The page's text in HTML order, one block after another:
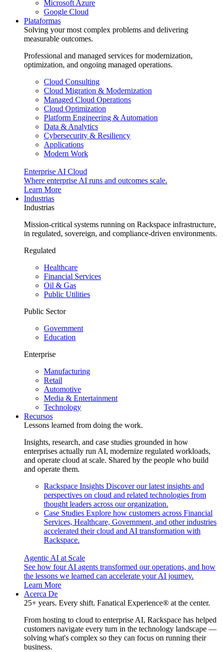
Microsoft Azure
Google Cloud
Plataformas
Solving your most complex problems and delivering
measurable outcomes.
Professional and managed services for modernization,
optimization, and ongoing managed operations.
Cloud Consulting
Cloud Migration & Modernization
Managed Cloud Operations
Cloud Optimization
Platform Engineering & Automation
Data & Analytics
Cybersecurity & Resiliency
Applications
Modern Work
Enterprise AI Cloud
Where enterprise AI runs and outcomes scale.
Learn More
Industrias
Industrias
Mission-critical systems running on Rackspace infrastructure,
in regulated, sovereign, and compliance-driven environments.
Regulated
Healthcare
Financial Services
Oil & Gas
Public Utilities
Public Sector
Government
Education
Enterprise
Manufacturing
Retail
Automotive
Media & Entertainment
Technology
Recursos
Lessons learned from doing the work.
Insights, research, and case studies grounded in how
enterprises actually run AI, modernize regulated workloads,
and operate cloud at scale. Shared by the people who build
and operate them.
Rackspace Insights Discover our latest insights and
perspectives on cloud and related technologies from
thought leaders across our organization.
Case Studies Explore how customers across Financial
Services, Healthcare, Government, and other industries
accelerated their cloud and AI transformation with
Rackspace.
Agentic AI at Scale
See how four AI agents transformed our operations, and how
the lessons we learned can accelerate your AI journey.
Learn More
Acerca De
25+ years. Every shift. Fanatical Experience® at the center.
From hosting to cloud to enterprise AI, Rackspace has helped
customers navigate every turn in the technology landscape —
solving what's complex so they can focus on running their
business.